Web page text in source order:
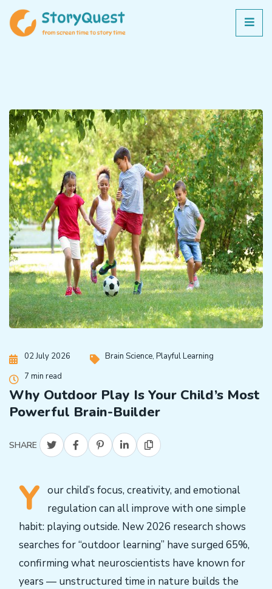
02 July 2026 Brain Science, Playful Learning
7 min read
Why Outdoor Play Is Your Child’s Most
Powerful Brain-Builder
SHARE
Y our child’s focus, creativity, and emotional
regulation can all improve with one simple
habit: playing outside. New 2026 research shows
searches for “outdoor learning” have surged 65%,
confirming what neuroscientists have known for
years — unstructured time in nature builds the